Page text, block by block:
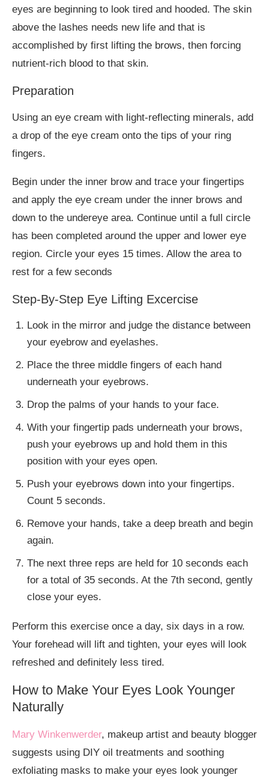
eyes are beginning to look tired and hooded. The skin
above the lashes needs new life and that is
accomplished by first lifting the brows, then forcing
nutrient-rich blood to that skin.
Preparation
Using an eye cream with light-reflecting minerals, add
a drop of the eye cream onto the tips of your ring
fingers.
Begin under the inner brow and trace your fingertips
and apply the eye cream under the inner brows and
down to the undereye area. Continue until a full circle
has been completed around the upper and lower eye
region. Circle your eyes 15 times. Allow the area to
rest for a few seconds
Step-By-Step Eye Lifting Excercise
Look in the mirror and judge the distance between
your eyebrow and eyelashes.
Place the three middle fingers of each hand
underneath your eyebrows.
Drop the palms of your hands to your face.
With your fingertip pads underneath your brows,
push your eyebrows up and hold them in this
position with your eyes open.
Push your eyebrows down into your fingertips.
Count 5 seconds.
Remove your hands, take a deep breath and begin
again.
The next three reps are held for 10 seconds each
for a total of 35 seconds. At the 7th second, gently
close your eyes.
Perform this exercise once a day, six days in a row.
Your forehead will lift and tighten, your eyes will look
refreshed and definitely less tired.
How to Make Your Eyes Look Younger
Naturally
Mary Winkenwerder, makeup artist and beauty blogger
suggests using DIY oil treatments and soothing
exfoliating masks to make your eyes look younger